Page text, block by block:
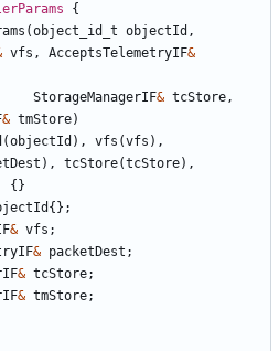
{
(object_id_t objectId ,
vfs , AcceptsTelemetryIF&
StorageManagerIF& tcStore,
& tmStore)
(objectId ), vfs (vfs ),
), tcStore(tcStore),
{}
{};
& vfs ;
& packetDest ;
& tcStore;
& tmStore;